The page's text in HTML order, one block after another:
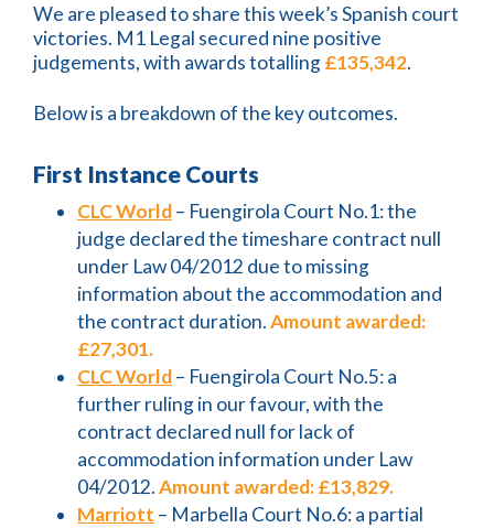
We are pleased to share this week’s Spanish court
victories. M1 Legal secured nine positive
judgements, with awards totalling£135,342.
Below is a breakdown of the key outcomes.
First Instance Courts
CLC World– Fuengirola Court No.1: the
judge declared the timeshare contract null
under Law 04/2012 due to missing
information about the accommodation and
the contract duration.Amount awarded:
£27,301.
CLC World– Fuengirola Court No.5: a
further ruling in our favour, with the
contract declared null for lack of
accommodation information under Law
04/2012.Amount awarded: £13,829.
Marriott – Marbella Court No.6: a partial